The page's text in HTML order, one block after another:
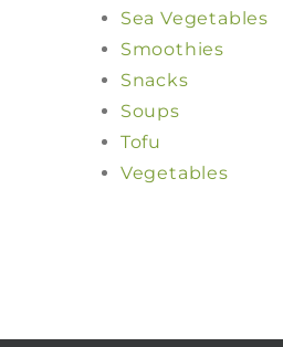
Sea Vegetables
Smoothies
Snacks
Soups
Tofu
Vegetables